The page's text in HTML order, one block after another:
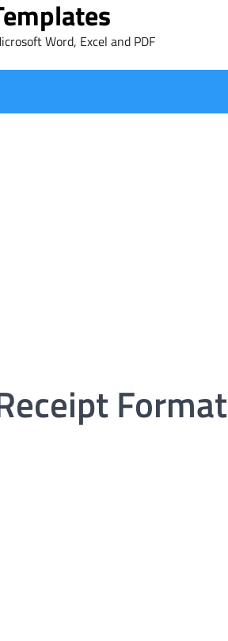
Word, Excel and PDF
Format